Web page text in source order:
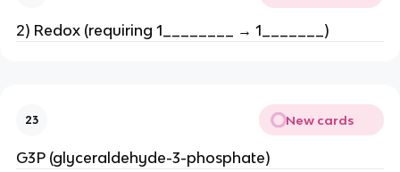
2) Redox (requiring 1________ → 1_______)
23 New cards
G3P (glyceraldehyde-3-phosphate)